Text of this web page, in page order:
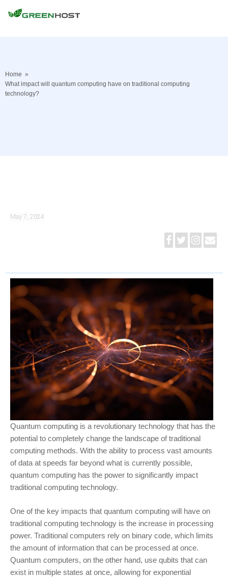
Home »
What impact will quantum computing have on traditional computing
technology?
May 7, 2024
Quantum computing is a revolutionary technology that has the
potential to completely change the landscape of traditional
computing methods. With the ability to process vast amounts
of data at speeds far beyond what is currently possible,
quantum computing has the power to significantly impact
traditional computing technology.
One of the key impacts that quantum computing will have on
traditional computing technology is the increase in processing
power. Traditional computers rely on binary code, which limits
the amount of information that can be processed at once.
Quantum computers, on the other hand, use qubits that can
exist in multiple states at once, allowing for exponential